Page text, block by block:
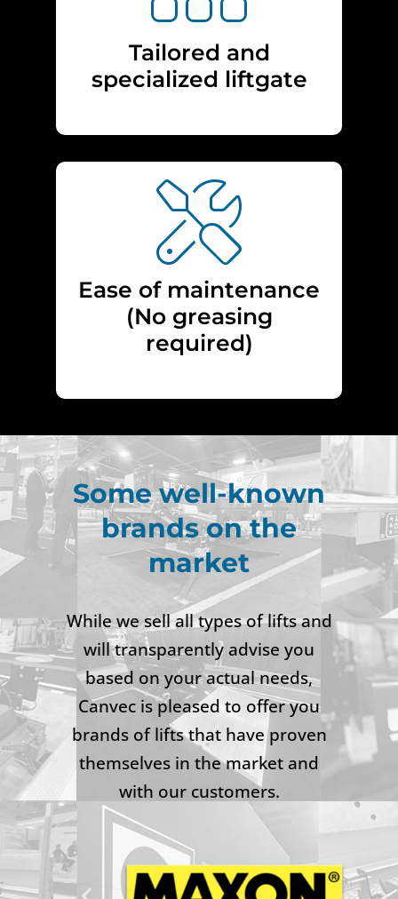
Tailored and
specialized liftgate
Ease of maintenance
(No greasing
required)
Some well-known
brands on the
market
While we sell all types of lifts and
will transparently advise you
based on your actual needs,
Canvec is pleased to offer you
brands of lifts that have proven
themselves in the market and
with our customers.